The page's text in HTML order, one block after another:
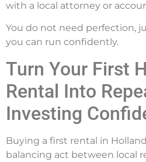
with a local attorney or
You do not need perfection,
you can run confidently.
Turn Your First
Rental Into
Investing
Buying a first rental in
balancing act between local